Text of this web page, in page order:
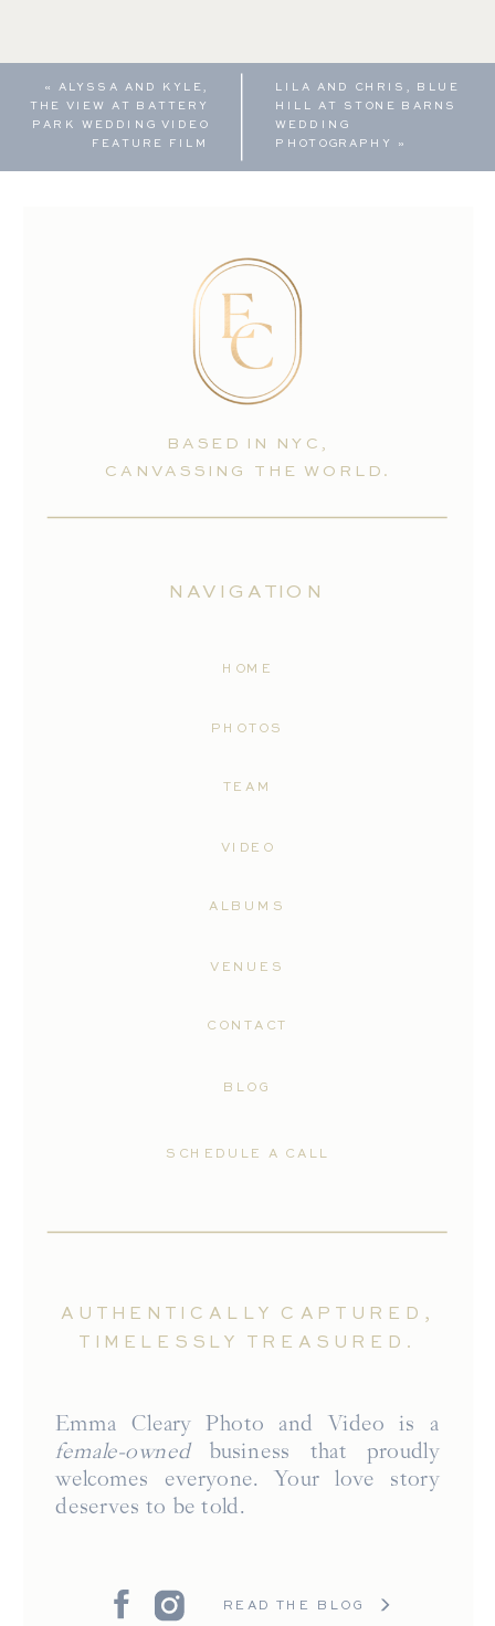
LILA AND CHRIS, BLUE
HILL AT STONE BARNS
WEDDING
PHOTOGRAPHY »
« ALYSSA AND KYLE,
THE VIEW AT BATTERY
PARK WEDDING VIDEO
FEATURE FILM
SCHEDULE A CALL
CONTACT
VENUES
ALBUMS
VIDEO
TEAM
PHOTOS
HOME
NAVIGATION
BASED IN NYC,
CANVASSING THE WORLD.
Emma Cleary Photo and Video is a
female-ownedbusiness that proudly
welcomes everyone. Your love story
deserves to be told.
AUTHENTICALLY CAPTURED,
TIMELESSLY TREASURED.
READ THE BLOG
BLOG